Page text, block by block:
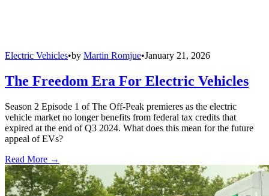
Electric Vehicles•by Martin Romjue•January 21, 2026
The Freedom Era For Electric Vehicles
Season 2 Episode 1 of The Off-Peak premieres as the electric
vehicle market no longer benefits from federal tax credits that
expired at the end of Q3 2024. What does this mean for the future
appeal of EVs?
Read More →